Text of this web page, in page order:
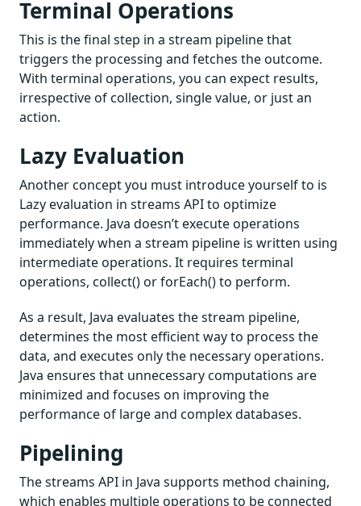
Terminal Operations
This is the final step in a stream pipeline that
triggers the processing and fetches the outcome.
With terminal operations, you can expect results,
irrespective of collection, single value, or just an
action.
Lazy Evaluation
Another concept you must introduce yourself to is
Lazy evaluation in streams API to optimize
performance. Java doesn’t execute operations
immediately when a stream pipeline is written using
intermediate operations. It requires terminal
operations, collect() or forEach() to perform.
As a result, Java evaluates the stream pipeline,
determines the most efficient way to process the
data, and executes only the necessary operations.
Java ensures that unnecessary computations are
minimized and focuses on improving the
performance of large and complex databases.
Pipelining
The streams API in Java supports method chaining,
which enables multiple operations to be connected